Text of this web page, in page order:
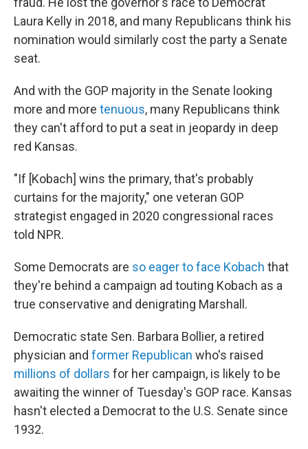
Laura Kelly in 2018, and many Republicans think his
nomination would similarly cost the party a Senate
seat.
And with the GOP majority in the Senate looking
more and more tenuous, many Republicans think
they can't afford to put a seat in jeopardy in deep
red Kansas.
"If [Kobach] wins the primary, that's probably
curtains for the majority," one veteran GOP
strategist engaged in 2020 congressional races
told NPR.
Some Democrats are so eager to face Kobach that
they're behind a campaign ad touting Kobach as a
true conservative and denigrating Marshall.
Democratic state Sen. Barbara Bollier, a retired
physician and former Republican who's raised
millions of dollars for her campaign, is likely to be
awaiting the winner of Tuesday's GOP race. Kansas
hasn't elected a Democrat to the U.S. Senate since
1932.